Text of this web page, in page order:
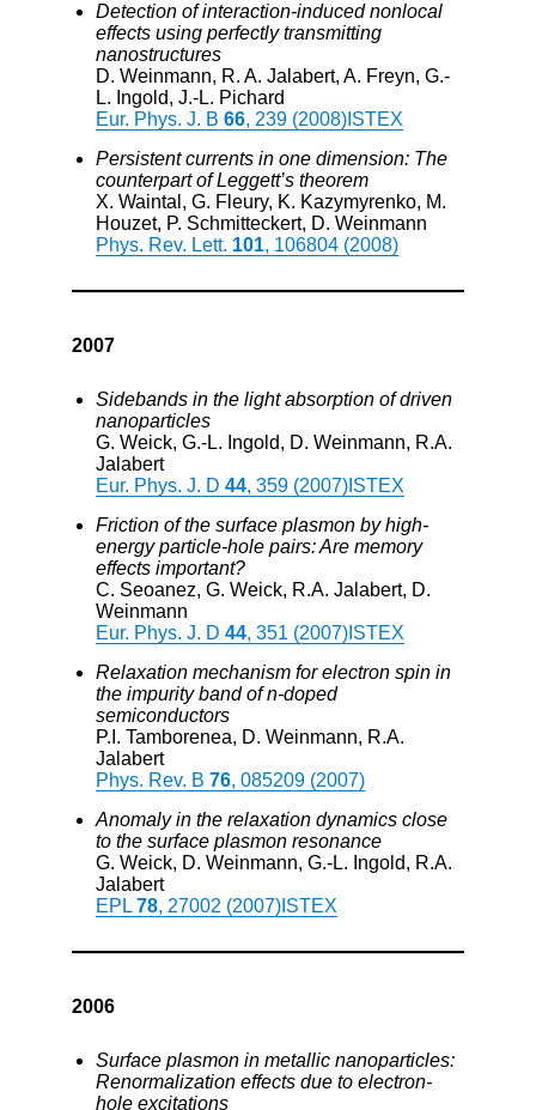
Detection of interaction-induced nonlocal
effects using perfectly transmitting
nanostructures
D. Weinmann, R. A. Jalabert, A. Freyn, G.-
L. Ingold, J.-L. Pichard
Eur. Phys. J. B 66, 239 (2008) ISTEX
Persistent currents in one dimension: The
counterpart of Leggett’s theorem
X. Waintal, G. Fleury, K. Kazymyrenko, M.
Houzet, P. Schmitteckert, D. Weinmann
Phys. Rev. Lett. 101, 106804 (2008)
2007
Sidebands in the light absorption of driven
nanoparticles
G. Weick, G.-L. Ingold, D. Weinmann, R.A.
Jalabert
Eur. Phys. J. D 44, 359 (2007) ISTEX
Friction of the surface plasmon by high-
energy particle-hole pairs: Are memory
effects important?
C. Seoanez, G. Weick, R.A. Jalabert, D.
Weinmann
Eur. Phys. J. D 44, 351 (2007) ISTEX
Relaxation mechanism for electron spin in
the impurity band of n-doped
semiconductors
P.I. Tamborenea, D. Weinmann, R.A.
Jalabert
Phys. Rev. B 76, 085209 (2007)
Anomaly in the relaxation dynamics close
to the surface plasmon resonance
G. Weick, D. Weinmann, G.-L. Ingold, R.A.
Jalabert
EPL 78, 27002 (2007) ISTEX
2006
Surface plasmon in metallic nanoparticles:
Renormalization effects due to electron-
hole excitations